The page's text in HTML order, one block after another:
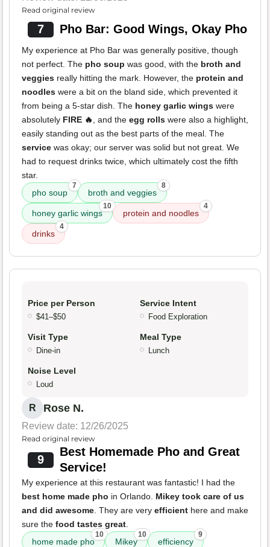
Read original review
7 Pho Bar: Good Wings, Okay Pho
My experience at Pho Bar was generally positive, though
not perfect. The pho soup was good, with the broth and
veggies really hitting the mark. However, the protein and
noodles were a bit on the bland side, which prevented it
from being a 5-star dish. The honey garlic wings were
absolutely FIRE 🔥 , and the egg rolls were also a highlight,
easily standing out as the best parts of the meal. The
service was okay; our server was solid but not great. We
had to request drinks twice, which ultimately cost the fifth
star.
pho soup
7
broth and veggies
8
honey garlic wings
10
protein and noodles
4
drinks
4
Price per Person
$41–$50
Service Intent
Food Exploration
Visit Type
Dine-in
Meal Type
Lunch
Noise Level
Loud
R Rose N.
Review date: 12/26/2025
Read original review
9
Best Homemade Pho and Great
Service!
My experience at this restaurant was fantastic! I had the
best home made pho in Orlando. Mikey took care of us
and did awesome . They are very efficient here and make
sure the food tastes great
home made pho
10
Mikey
10
efficiency
9